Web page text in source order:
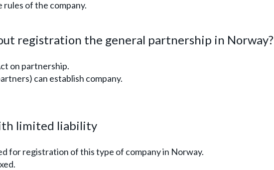
of the company.
registration the general partnership in Norway?
on partnership.
can establish company.
limited liability
for registration of this type of company in Norway.